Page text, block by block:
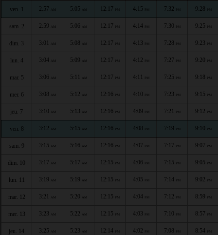
ven. 1 2:57 AM 5:05 AM 12:17 PM 4:15 PM 7:32 PM 9:28 PM
sam. 2 2:59 AM 5:06 AM 12:17 PM 4:14 PM 7:30 PM 9:25 PM
dim. 3 3:01 AM 5:08 AM 12:17 PM 4:13 PM 7:28 PM 9:23 PM
lun. 4 3:04 AM 5:09 AM 12:17 PM 4:12 PM 7:27 PM 9:20 PM
mar. 5 3:06 AM 5:11 AM 12:17 PM 4:11 PM 7:25 PM 9:18 PM
mer. 6 3:08 AM 5:12 AM 12:16 PM 4:10 PM 7:23 PM 9:15 PM
jeu. 7 3:10 AM 5:13 AM 12:16 PM 4:09 PM 7:21 PM 9:12 PM
ven. 8 3:12 AM 5:15 AM 12:16 PM 4:08 PM 7:19 PM 9:10 PM
sam. 9 3:15 AM 5:16 AM 12:16 PM 4:07 PM 7:17 PM 9:07 PM
dim. 10 3:17 AM 5:17 AM 12:15 PM 4:06 PM 7:15 PM 9:05 PM
lun. 11 3:19 AM 5:19 AM 12:15 PM 4:05 PM 7:14 PM 9:02 PM
mar. 12 3:21 AM 5:20 AM 12:15 PM 4:04 PM 7:12 PM 8:59 PM
mer. 13 3:23 AM 5:22 AM 12:15 PM 4:03 PM 7:10 PM 8:57 PM
jeu. 14 3:25 AM 5:23 AM 12:14 PM 4:02 PM 7:08 PM 8:54 PM